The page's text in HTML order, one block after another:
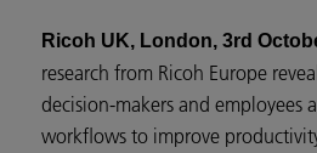
Ricoh UK, London, 3rd
research from Ricoh Europe
decision-makers and employees
workflows to improve